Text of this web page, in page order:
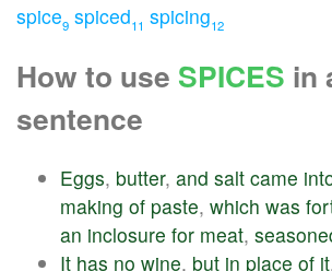
spice9 spiced11 spicing12
How to use SPICES in
sentence
Eggs, butter, and salt came
making of paste, which was
an inclosure for meat,
It has no wine, but in place of it